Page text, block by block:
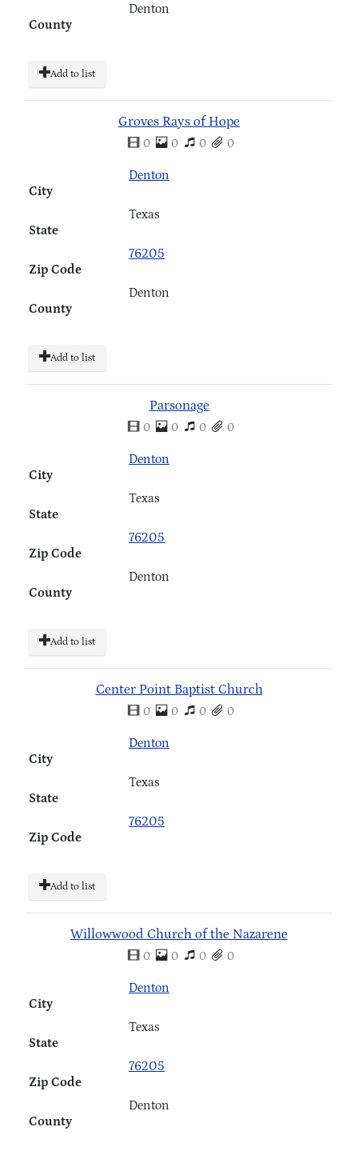
County
Denton
Add to list
Groves Rays of Hope
0 0 0 0
City
Denton
State
Texas
Zip Code
76205
County
Denton
Add to list
Parsonage
0 0 0 0
City
Denton
State
Texas
Zip Code
76205
County
Denton
Add to list
Center Point Baptist Church
0 0 0 0
City
Denton
State
Texas
Zip Code
76205
Add to list
Willowwood Church of the Nazarene
0 0 0 0
City
Denton
State
Texas
Zip Code
76205
County
Denton